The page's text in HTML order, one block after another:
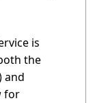
is
the
and
for